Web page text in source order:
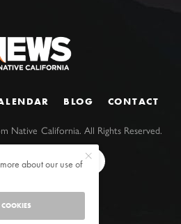
BLOG CONTACT
Native California. All Rights Reserved.
about our use of
COOKIES